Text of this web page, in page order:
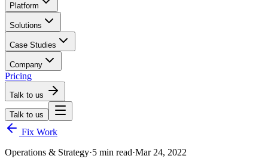
Platform
Solutions
Case Studies
Company
Pricing
Talk to us
Talk to us
Fix Work
Operations & Strategy·5 min read·Mar 24, 2022